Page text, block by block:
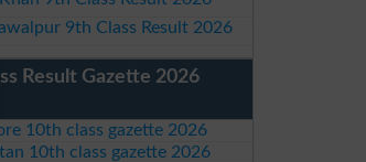
9th Class Result 2026
Result Gazette 2026
10th class gazette 2026
10th class gazette 2026